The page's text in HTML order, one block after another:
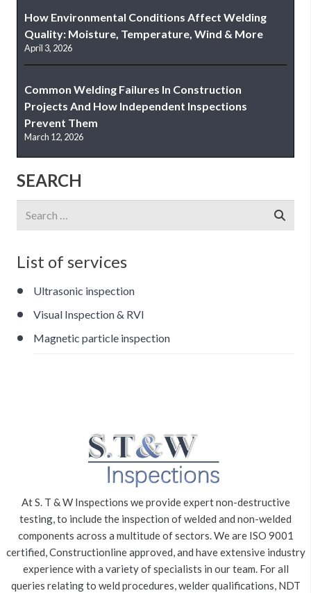
How Environmental Conditions Affect Welding
Quality: Moisture, Temperature, Wind & More
April 3, 2026
Common Welding Failures In Construction
Projects And How Independent Inspections
Prevent Them
March 12, 2026
SEARCH
List of services
Ultrasonic inspection
Visual Inspection & RVI
Magnetic particle inspection
At S. T & W Inspections we provide expert non-destructive
testing, to include the inspection of welded and non-welded
components across a multitude of sectors. We are ISO 9001
certified, Constructionline approved, and have extensive industry
experience with a variety of specialists in our team. For all
queries relating to weld procedures, welder qualifications, NDT